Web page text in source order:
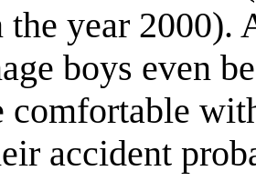
the year 2000).
boys even
comfortable
accident